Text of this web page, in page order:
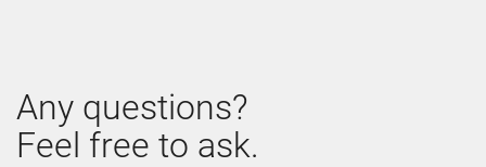
Any questions?
Feel free to ask.